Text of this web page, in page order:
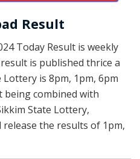
Result
Today Result is weekly
is published thrice a
is 8pm, 1pm, 6pm
being combined with
State Lottery,
the results of 1pm,